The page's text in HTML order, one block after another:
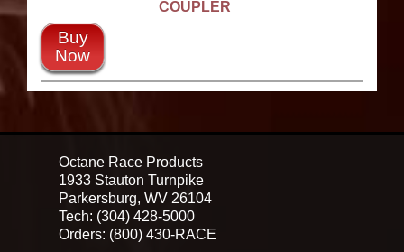
COUPLER
Buy
Now
Octane Race Products
1933 Stauton Turnpike
Parkersburg, WV 26104
Tech: (304) 428-5000
Orders: (800) 430-RACE